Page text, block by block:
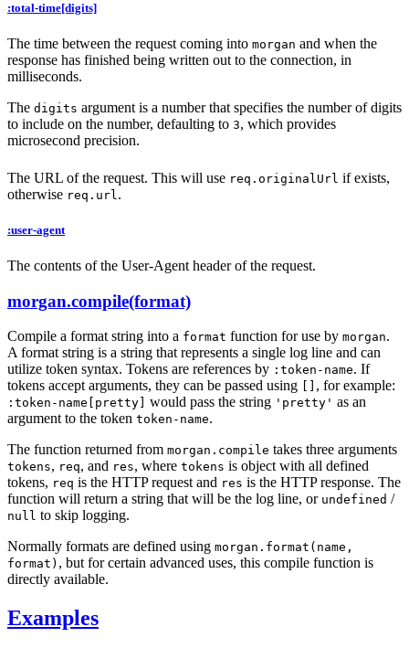
:total-time[digits]
The time between the request coming into morgan and when the
response has finished being written out to the connection, in
milliseconds.
The digits argument is a number that specifies the number of digits
to include on the number, defaulting to 3, which provides
microsecond precision.
The URL of the request. This will use req.originalUrl if exists,
otherwise req.url .
:user-agent
The contents of the User-Agent header of the request.
morgan.compile(format)
Compile a format string into a format function for use by morgan.
A format string is a string that represents a single log line and can
utilize token syntax. Tokens are references by :token-name. If
tokens accept arguments, they can be passed using
, for example:
:token-name[pretty] would pass the string 'pretty' as an
argument to the token token-name.
The function returned from morgan.compile takes three arguments
tokens, req, and res, where tokens is object with all defined
tokens, req is the HTTP request and res is the HTTP response. The
function will return a string that will be the log line, or undefined /
null to skip logging.
Normally formats are defined using morgan.format(name,
format) , but for certain advanced uses, this compile function is
directly available.
Examples